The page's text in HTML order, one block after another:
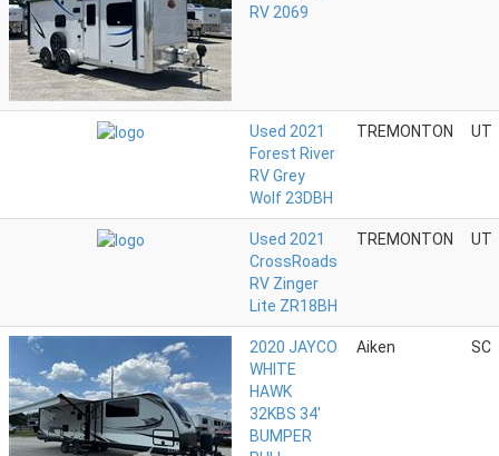
RV 2069
Used 2021
Forest River
RV Grey
Wolf 23DBH
TREMONTON UT
Used 2021
CrossRoads
RV Zinger
Lite ZR18BH
TREMONTON UT
2020 JAYCO
WHITE
HAWK
32KBS 34'
BUMPER
Aiken SC